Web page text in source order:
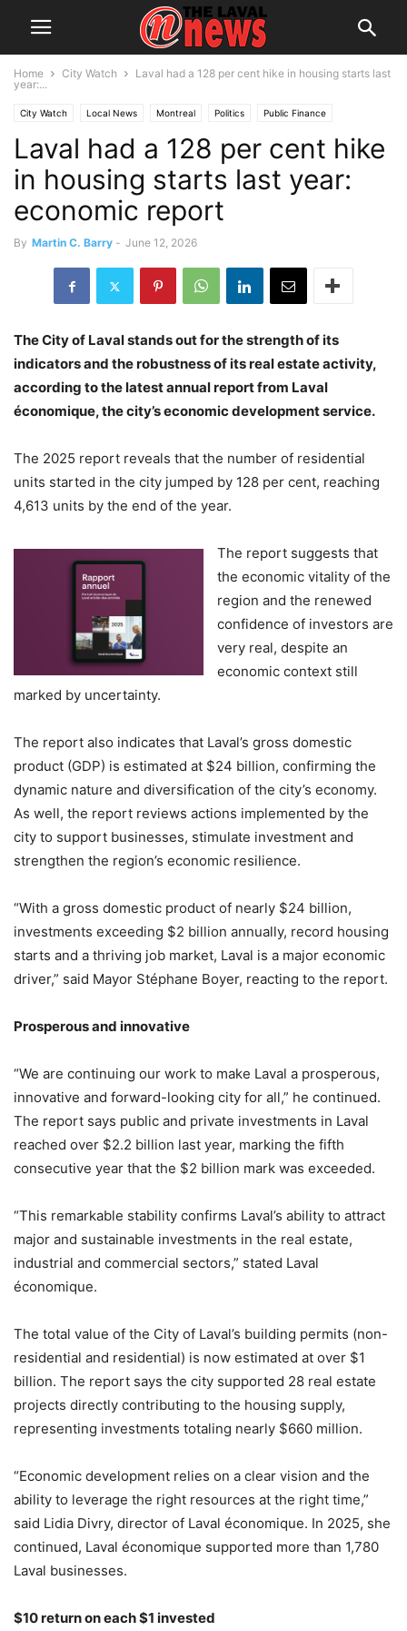
Home City Watch
Laval had a 128 per cent hike in housing starts last
year:...
City Watch Local News Montreal Politics Public Finance
Laval had a 128 per cent hike
in housing starts last year:
economic report
By Martin C. Barry - June 12, 2026
The City of Laval stands out for the strength of its
indicators and the robustness of its real estate activity,
according to the latest annual report from Laval
économique, the city’s economic development service.
The 2025 report reveals that the number of residential
units started in the city jumped by 128 per cent, reaching
4,613 units by the end of the year.
The report suggests that
the economic vitality of the
region and the renewed
confidence of investors are
very real, despite an
economic context still
marked by uncertainty.
The report also indicates that Laval’s gross domestic
product (GDP) is estimated at $24 billion, confirming the
dynamic nature and diversification of the city’s economy.
As well, the report reviews actions implemented by the
city to support businesses, stimulate investment and
strengthen the region’s economic resilience.
“With a gross domestic product of nearly $24 billion,
investments exceeding $2 billion annually, record housing
starts and a thriving job market, Laval is a major economic
driver,” said Mayor Stéphane Boyer, reacting to the report.
Prosperous and innovative
“We are continuing our work to make Laval a prosperous,
innovative and forward-looking city for all,” he continued.
The report says public and private investments in Laval
reached over $2.2 billion last year, marking the fifth
consecutive year that the $2 billion mark was exceeded.
“This remarkable stability confirms Laval’s ability to attract
major and sustainable investments in the real estate,
industrial and commercial sectors,” stated Laval
économique.
The total value of the City of Laval’s building permits (non-
residential and residential) is now estimated at over $1
billion. The report says the city supported 28 real estate
projects directly contributing to the housing supply,
representing investments totaling nearly $660 million.
“Economic development relies on a clear vision and the
ability to leverage the right resources at the right time,”
said Lidia Divry, director of Laval économique. In 2025, she
continued, Laval économique supported more than 1,780
Laval businesses.
$10 return on each $1 invested